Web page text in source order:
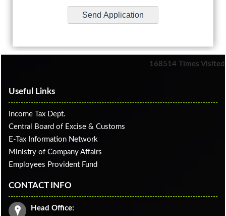
168514 Times Visited
Useful Links
Income Tax Dept.
Central Board of Excise & Customs
E-Tax Information Network
Ministry of Company Affairs
Employees Provident Fund
CONTACT INFO
Head Office: